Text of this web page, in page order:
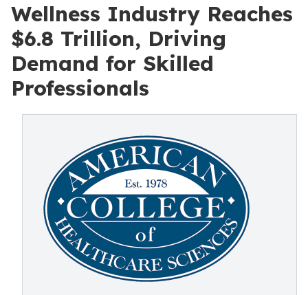
Wellness Industry Reaches
$6.8 Trillion, Driving
Demand for Skilled
Professionals